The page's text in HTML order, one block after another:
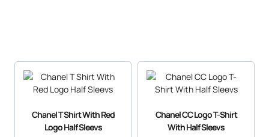
Chanel T Shirt With Red
Logo Half Sleevs
Chanel CC Logo T-Shirt
With Half Sleevs